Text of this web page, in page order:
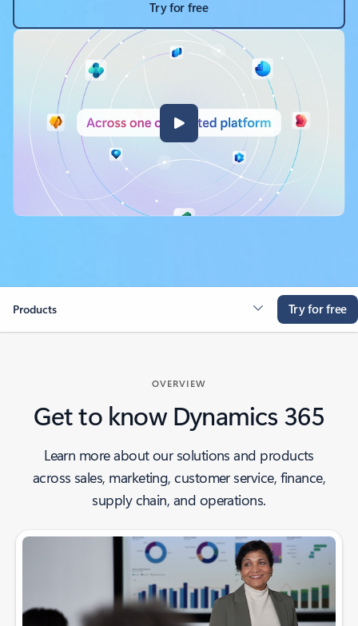
Try for free
Products Try for free
OVERVIEW
Get to know Dynamics 365
Learn more about our solutions and products
across sales, marketing, customer service, finance,
supply chain, and operations.